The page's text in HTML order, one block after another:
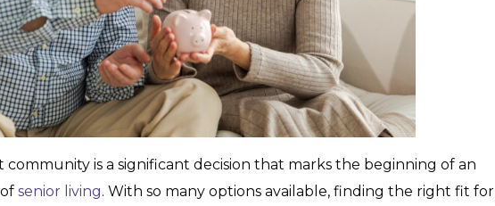
community is a significant decision that marks the beginning of an
senior living. With so many options available, finding the right fit for